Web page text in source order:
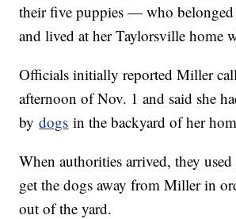
their five puppies — who belonged
and lived at her Taylorsville home
Officials initially reported Miller
afternoon of Nov. 1 and said she
bydogs in the backyard of her
When authorities arrived, they
get the dogs away from Miller in
out of the yard.